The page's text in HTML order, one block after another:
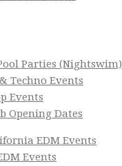
Parties (Nightswim)
Techno Events
Events
Opening Dates
EDM Events
Events